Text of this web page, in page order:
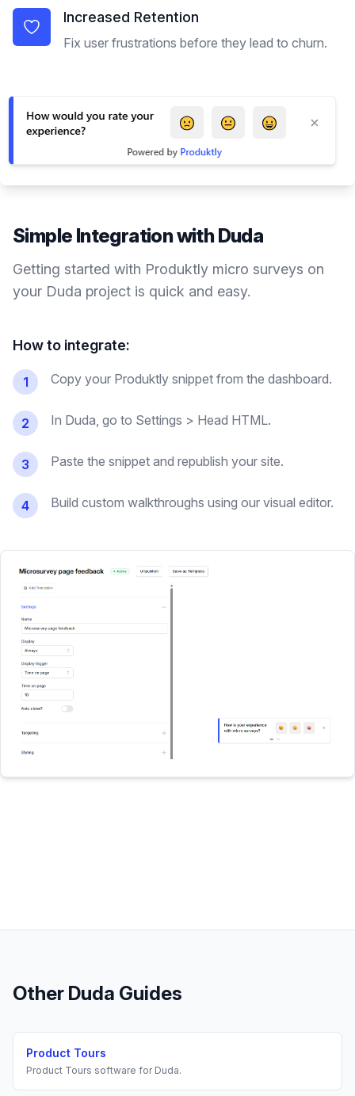
Increased Retention
Fix user frustrations before they lead to churn.
Simple Integration withDuda
Getting started with Produktly micro surveys on
your Duda project is quick and easy.
How to integrate:
1 Copy your Produktly snippet from the dashboard.
2 In Duda, go to Settings > Head HTML.
3 Paste the snippet and republish your site.
4 Build custom walkthroughs using our visual editor.
Other Duda Guides
Product Tours
Product Tours software for Duda.